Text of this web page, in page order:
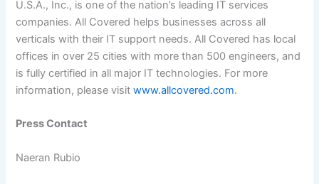
U.S.A., Inc., is one of the nation’s leading IT services
companies. All Covered helps businesses across all
verticals with their IT support needs. All Covered has local
offices in over 25 cities with more than 500 engineers, and
is fully certified in all major IT technologies. For more
information, please visitwww.allcovered.com.
PressContact
Naeran Rubio